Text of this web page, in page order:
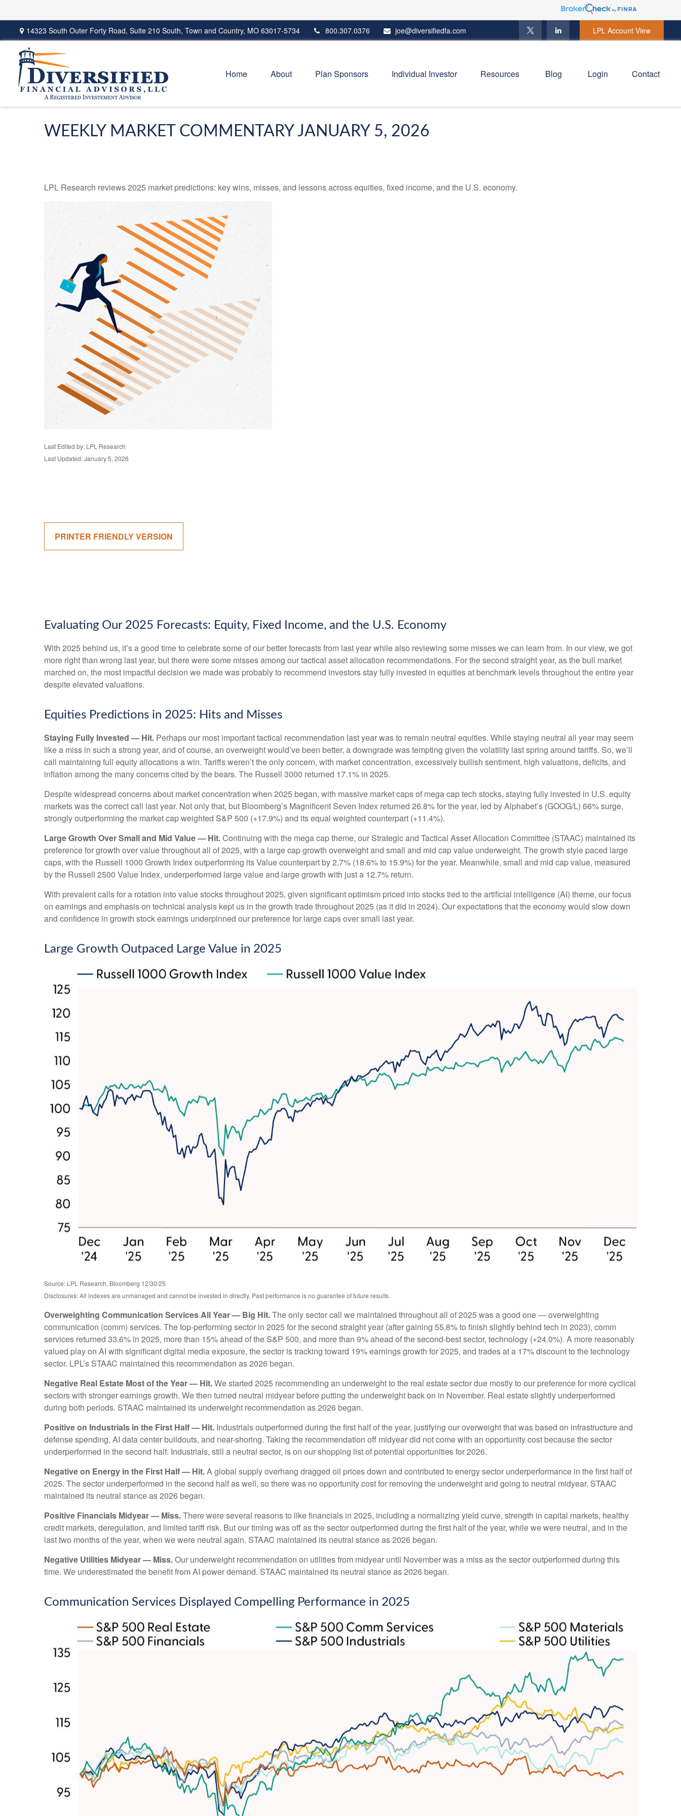
14323 South Outer Forty Road, Suite 210 South, Town and Country, MO 63017-5734 800.307.0376 joe@diversifiedfa.com LPL Account View
Home About Plan Sponsors Individual Investor Resources Blog Login Contact
WEEKLY MARKET COMMENTARY JANUARY 5, 2026
LPL Research reviews 2025 market predictions: key wins, misses, and lessons across equities, fixed income, and the U.S. economy.
Last Edited by: LPL Research
Last Updated: January 5, 2026
PRINTER FRIENDLY VERSION
Evaluating Our 2025 Forecasts: Equity, Fixed Income, and the U.S. Economy
With 2025 behind us, it’s a good time to celebrate some of our better forecasts from last year while also reviewing some misses we can learn from. In our view, we got
more right than wrong last year, but there were some misses among our tactical asset allocation recommendations. For the second straight year, as the bull market
marched on, the most impactful decision we made was probably to recommend investors stay fully invested in equities at benchmark levels throughout the entire year
despite elevated valuations.
Equities Predictions in 2025: Hits and Misses
Staying Fully Invested — Hit. Perhaps our most important tactical recommendation last year was to remain neutral equities. While staying neutral all year may seem
like a miss in such a strong year, and of course, an overweight would’ve been better, a downgrade was tempting given the volatility last spring around tariffs. So, we’ll
call maintaining full equity allocations a win. Tariffs weren’t the only concern, with market concentration, excessively bullish sentiment, high valuations, deficits, and
inflation among the many concerns cited by the bears. The Russell 3000 returned 17.1% in 2025.
Despite widespread concerns about market concentration when 2025 began, with massive market caps of mega cap tech stocks, staying fully invested in U.S. equity
markets was the correct call last year. Not only that, but Bloomberg’s Magnificent Seven Index returned 26.8% for the year, led by Alphabet’s (GOOG/L) 66% surge,
strongly outperforming the market cap weighted S&P 500 (+17.9%) and its equal weighted counterpart (+11.4%).
Large Growth Over Small and Mid Value — Hit.Continuing with the mega cap theme, our Strategic and Tactical Asset Allocation Committee (STAAC) maintained its
preference for growth over value throughout all of 2025, with a large cap growth overweight and small and mid cap value underweight. The growth style paced large
caps, with the Russell 1000 Growth Index outperforming its Value counterpart by 2.7% (18.6% to 15.9%) for the year. Meanwhile, small and mid cap value, measured
by the Russell 2500 Value Index, underperformed large value and large growth with just a 12.7% return.
With prevalent calls for a rotation into value stocks throughout 2025, given significant optimism priced into stocks tied to the artificial intelligence (AI) theme, our focus
on earnings and emphasis on technical analysis kept us in the growth trade throughout 2025 (as it did in 2024). Our expectations that the economy would slow down
and confidence in growth stock earnings underpinned our preference for large caps over small last year.
Large Growth Outpaced Large Value in 2025
Source: LPL Research, Bloomberg 12/30/25
Disclosures: All indexes are unmanaged and cannot be invested in directly. Past performance is no guarantee of future results.
Overweighting Communication Services All Year — Big Hit.The only sector call we maintained throughout all of 2025 was a good one — overweighting
communication (comm) services. The top-performing sector in 2025 for the second straight year (after gaining 55.8% to finish slightly behind tech in 2023), comm
services returned 33.6% in 2025, more than 15% ahead of the S&P 500, and more than 9% ahead of the second-best sector, technology (+24.0%). A more reasonably
valued play on AI with significant digital media exposure, the sector is tracking toward 19% earnings growth for 2025, and trades at a 17% discount to the technology
sector. LPL’s STAAC maintained this recommendation as 2026 began.
Negative Real Estate Most of the Year — Hit.We started 2025 recommending an underweight to the real estate sector due mostly to our preference for more cyclical
sectors with stronger earnings growth. We then turned neutral midyear before putting the underweight back on in November. Real estate slightly underperformed
during both periods. STAAC maintained its underweight recommendation as 2026 began.
Positive on Industrials in the First Half — Hit. Industrials outperformed during the first half of the year, justifying our overweight that was based on infrastructure and
defense spending, AI data center buildouts, and near-shoring. Taking the recommendation off midyear did not come with an opportunity cost because the sector
underperformed in the second half. Industrials, still a neutral sector, is on our shopping list of potential opportunities for 2026.
Negative on Energy in the First Half — Hit.A global supply overhang dragged oil prices down and contributed to energy sector underperformance in the first half of
2025. The sector underperformed in the second half as well, so there was no opportunity cost for removing the underweight and going to neutral midyear. STAAC
maintained its neutral stance as 2026 began.
Positive Financials Midyear — Miss.There were several reasons to like financials in 2025, including a normalizing yield curve, strength in capital markets, healthy
credit markets, deregulation, and limited tariff risk. But our timing was off as the sector outperformed during the first half of the year, while we were neutral, and in the
last two months of the year, when we were neutral again. STAAC maintained its neutral stance as 2026 began.
Negative Utilities Midyear — Miss.Our underweight recommendation on utilities from midyear until November was a miss as the sector outperformed during this
time. We underestimated the benefit from AI power demand. STAAC maintained its neutral stance as 2026 began.
Communication Services Displayed Compelling Performance in 2025